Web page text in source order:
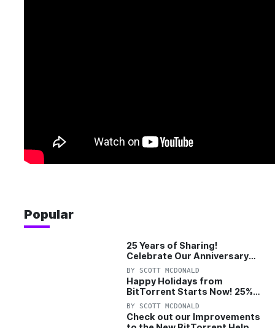
Popular
25 Years of Sharing!
Celebrate Our Anniversary
with 25% Off Pro Plan
BY SCOTT MCDONALD
Happy Holidays from
BitTorrent Starts Now! 25%
OFF Pro and Pro+VPN
BY SCOTT MCDONALD
Check out our Improvements